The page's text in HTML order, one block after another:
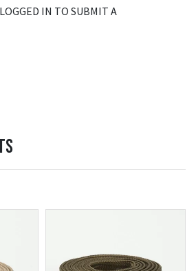
IN TO SUBMIT A